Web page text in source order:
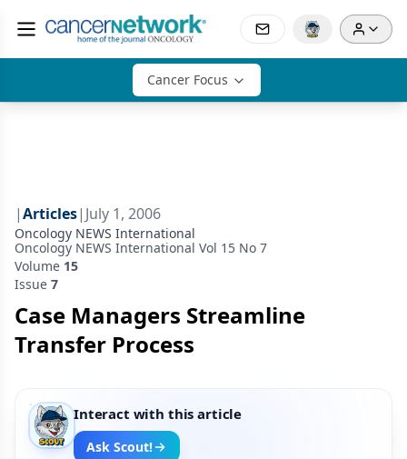
Cancer Focus
|Articles| July 1, 2006
Oncology NEWS International
Oncology NEWS International Vol 15 No 7
Volume 15
Issue 7
Case Managers Streamline
Transfer Process
Interact with this article
Ask Scout!